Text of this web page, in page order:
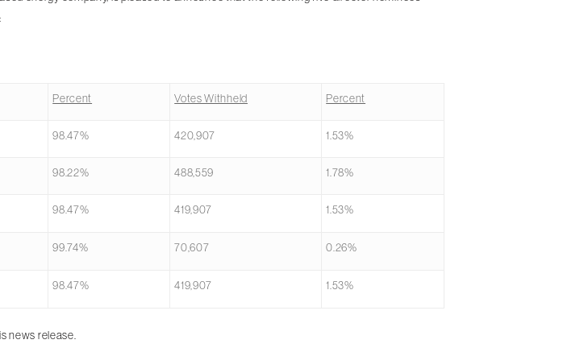
Percent Votes Withheld Percent
98.47% 420,907 1.53%
98.22% 488,559 1.78%
98.47% 419,907 1.53%
99.74% 70,607 0.26%
98.47% 419,907 1.53%
news release.